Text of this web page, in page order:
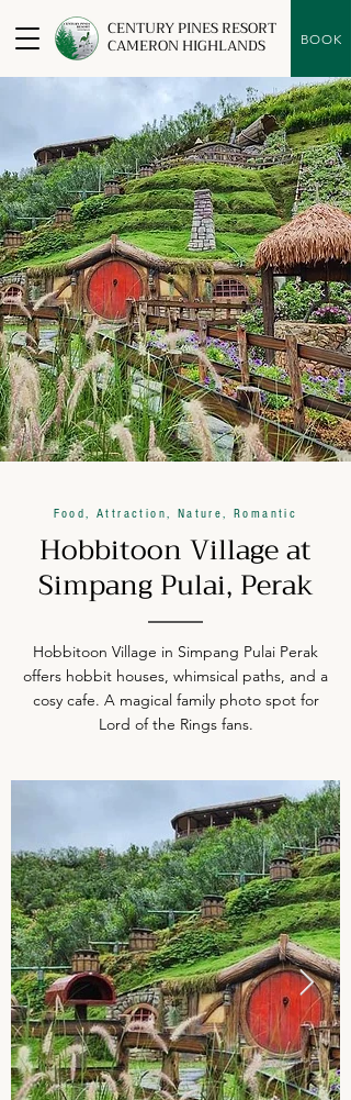
CENTURY PINES RESORT
CAMERON HIGHLANDS BOOK
Food, Attraction, Nature, Romantic
Hobbitoon Village at
Simpang Pulai, Perak
Hobbitoon Village in Simpang Pulai Perak
offers hobbit houses, whimsical paths, and a
cosy cafe. A magical family photo spot for
Lord of the Rings fans.